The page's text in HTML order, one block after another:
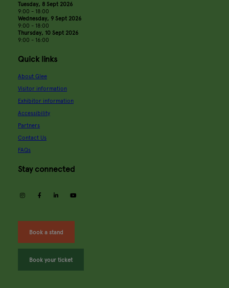
Tuesday, 8 Sept 2026
9:00 - 18:00
Wednesday, 9 Sept 2026
9:00 - 18:00
Thursday, 10 Sept 2026
9:00 - 16:00
Quick links
About Glee
Visitor information
Exhibitor information
Accessibility
Partners
Contact Us
FAQs
Stay connected
instagramfacebooklinkedin
Book a stand
Book your ticket